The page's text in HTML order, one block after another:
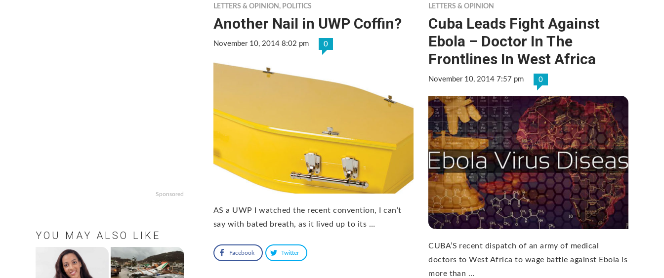
LETTERS & OPINION , POLITICS
Another Nail in UWP Coffin?
November 10, 2014 8:02 pm 0
AS a UWP I watched the recent convention, I can’t
say with bated breath, as it lived up to its …
Facebook Twitter
LETTERS & OPINION
Cuba Leads Fight Against
Ebola – Doctor In The
Frontlines In West Africa
November 10, 2014 7:57 pm 0
CUBA’S recent dispatch of an army of medical
doctors to West Africa to wage battle against Ebola is
more than …
Sponsored
YOU MAY ALSO LIKE